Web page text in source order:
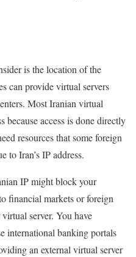
is the location of the
can provide virtual servers
Most Iranian virtual
because access is done directly
resources that some foreign
to Iran’s IP address.
IP might block your
financial markets or foreign
server. You have
international banking portals
an external virtual server